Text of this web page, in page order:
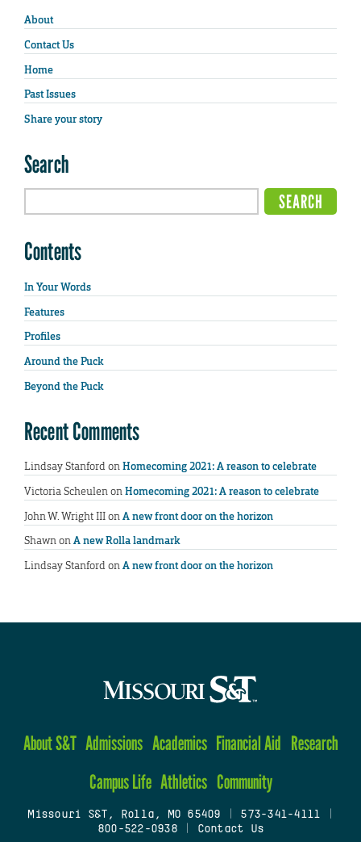
About
Contact Us
Home
Past Issues
Share your story
Search
Contents
In Your Words
Features
Profiles
Around the Puck
Beyond the Puck
Recent Comments
Lindsay StanfordonHomecoming 2021: A reason to celebrate
Victoria ScheulenonHomecoming 2021: A reason to celebrate
John W. Wright IIIonA new front door on the horizon
ShawnonA new Rolla landmark
Lindsay StanfordonA new front door on the horizon
About S&T Admissions Academics Financial Aid Research
Campus Life Athletics Community
Missouri S&T, Rolla, MO 65409 573-341-4111
800-522-0938
Contact Us